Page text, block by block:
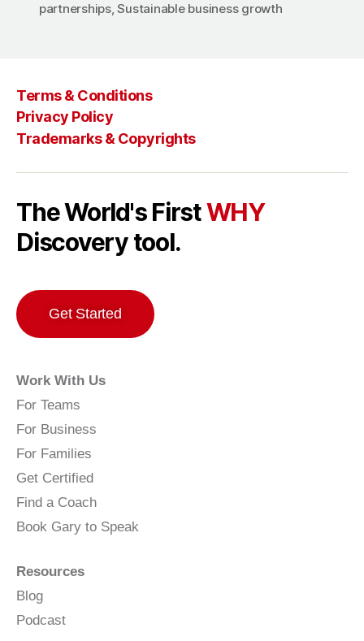
partnerships,Sustainable business growth
Terms & Conditions
Privacy Policy
Trademarks & Copyrights
The World's FirstWHY
Discovery tool.
Get Started
Work With Us
For Teams
For Business
For Families
Get Certified
Find a Coach
Book Gary to Speak
Resources
Blog
Podcast